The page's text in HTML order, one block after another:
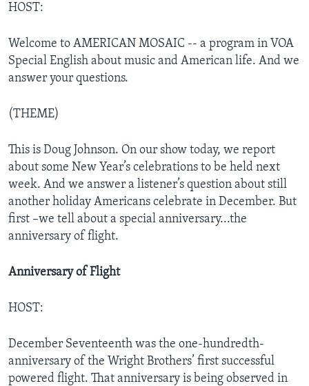
HOST:
Welcome to AMERICAN MOSAIC -- a program in VOA
Special English about music and American life. And we
answer your questions.
(THEME)
This is Doug Johnson. On our show today, we report
about some New Year’s celebrations to be held next
week. And we answer a listener’s question about still
another holiday Americans celebrate in December. But
first –we tell about a special anniversary...the
anniversary of flight.
Anniversary of Flight
HOST:
December Seventeenth was the one-hundredth-
anniversary of the Wright Brothers’ first successful
powered flight. That anniversary is being observed in